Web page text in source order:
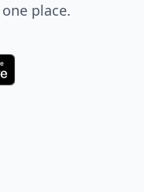
place.